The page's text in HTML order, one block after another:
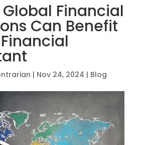
Financial
Can Benefit
| Nov 24, 2024 | Blog